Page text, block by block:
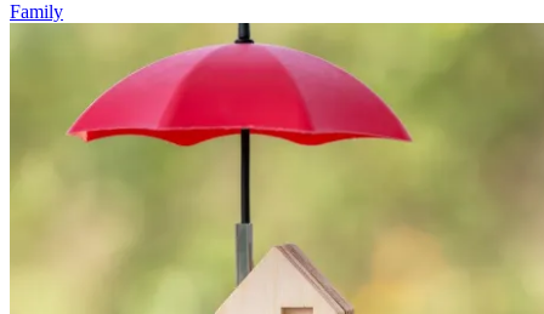
Family